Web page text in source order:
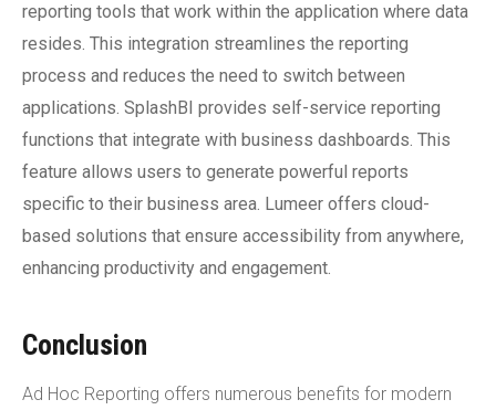
reporting tools that work within the application where data
resides. This integration streamlines the reporting
process and reduces the need to switch between
applications. SplashBI provides self-service reporting
functions that integrate with business dashboards. This
feature allows users to generate powerful reports
specific to their business area. Lumeer offers cloud-
based solutions that ensure accessibility from anywhere,
enhancing productivity and engagement.
Conclusion
Ad Hoc Reporting offers numerous benefits for modern